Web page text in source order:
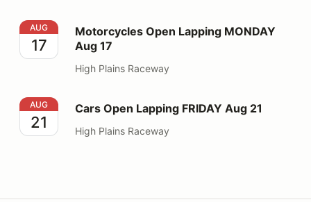
Motorcycles Open Lapping MONDAY Aug 17
AUG
17
Motorcycles Open Lapping MONDAY
Aug 17
High Plains Raceway
Cars Open Lapping FRIDAY Aug 21
AUG
21
Cars Open Lapping FRIDAY Aug 21
High Plains Raceway